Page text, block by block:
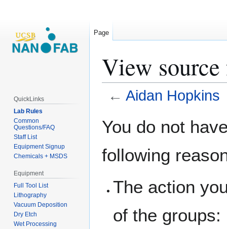
View
← Aidan Hopkins
toto
You do not
following
The action
of the groups:
Page
QuickLinks
Lab Rules
Common
Questions/FAQ
Staff List
Equipment Signup
Chemicals + MSDS
Equipment
Full Tool List
Lithography
Vacuum Deposition
Dry Etch
Wet Processing